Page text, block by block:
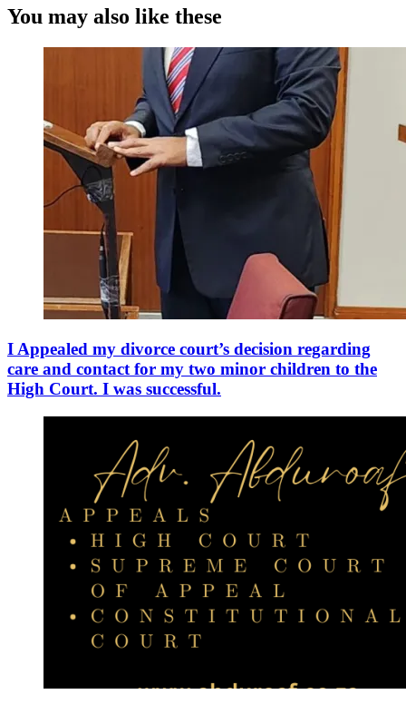
You may also like these
I Appealed my divorce court’s decision regarding
care and contact for my two minor children to the
High Court. I was successful.